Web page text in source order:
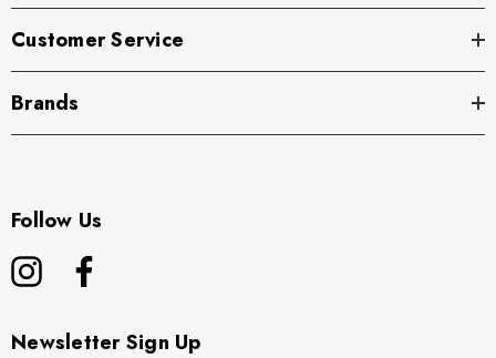
Customer Service
Brands
Follow Us
Newsletter Sign Up